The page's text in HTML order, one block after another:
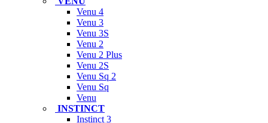
Venu 4
Venu 3
Venu 3S
Venu 2
Venu 2 Plus
Venu 2S
Venu Sq 2
Venu Sq
Venu
INSTINCT
Instinct 3